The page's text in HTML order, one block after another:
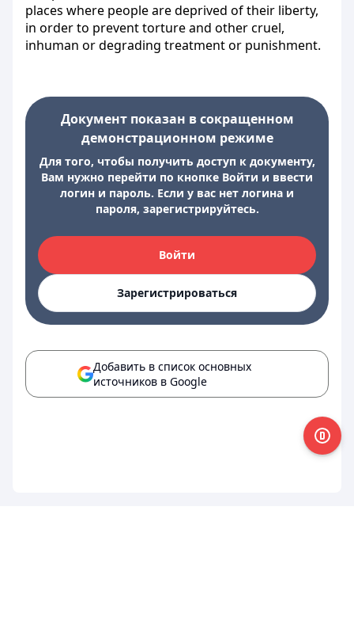
places where people are deprived of their liberty,
in order to prevent torture and other cruel,
inhuman or degrading treatment or punishment.
Документ показан в сокращенном
демонстрационном режиме
Для того, чтобы получить доступ к документу,
Вам нужно перейти по кнопке Войти и ввести
логин и пароль. Если у вас нет логина и
пароля, зарегистрируйтесь.
Войти
Зарегистрироваться
Добавить в список основных
источников в Google